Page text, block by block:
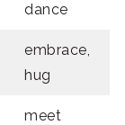
dance
embrace,
hug
meet